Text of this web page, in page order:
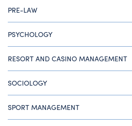
PRE-LAW
PSYCHOLOGY
RESORT AND CASINO MANAGEMENT
SOCIOLOGY
SPORT MANAGEMENT